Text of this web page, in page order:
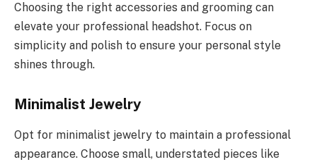
Choosing the right accessories and grooming can
elevate your professional headshot. Focus on
simplicity and polish to ensure your personal style
shines through.
Minimalist Jewelry
Opt for minimalist jewelry to maintain a professional
appearance. Choose small, understated pieces like